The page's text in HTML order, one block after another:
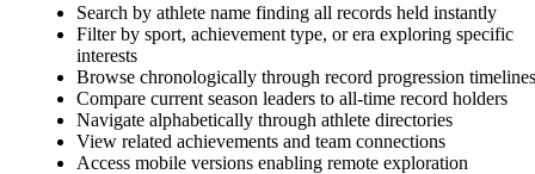
Search by athlete name finding all records held instantly
Filter by sport, achievement type, or era exploring specific
interests
Browse chronologically through record progression timelines
Compare current season leaders to all-time record holders
Navigate alphabetically through athlete directories
View related achievements and team connections
Access mobile versions enabling remote exploration